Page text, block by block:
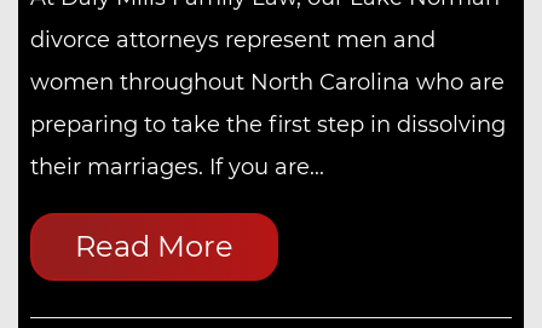
divorce attorneys represent men and
women throughout North Carolina who are
preparing to take the first step in dissolving
their marriages. If you are...
Read More